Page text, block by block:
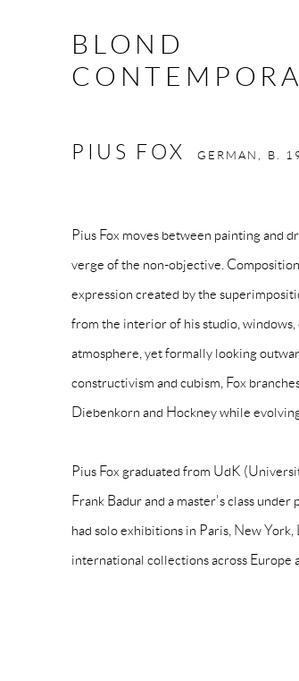
BLOND
PIUS FOX GERMAN, B.
Pius Fox moves between painting and
verge of the non-objective.
expression created by the
from the interior of his studio,
atmosphere, yet formally looking
constructivism and cubism, Fox
Diebenkorn and Hockney while
Pius Fox graduated from UdK
Frank Badur and a master's class
had solo exhibitions in Paris, New
international collections across Europe